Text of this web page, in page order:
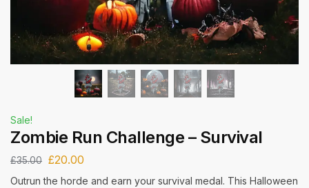
Sale!
Zombie Run Challenge – Survival
£35.00 £20.00
Outrun the horde and earn your survival medal. This Halloween